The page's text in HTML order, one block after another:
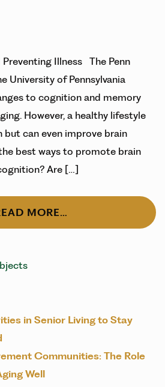
Preventing Illness The Penn
University of Pennsylvania
to cognition and memory
However, a healthy lifestyle
but can even improve brain
best ways to promote brain
Are […]
MORE…
in Senior Living to Stay
Communities: The Role
Well